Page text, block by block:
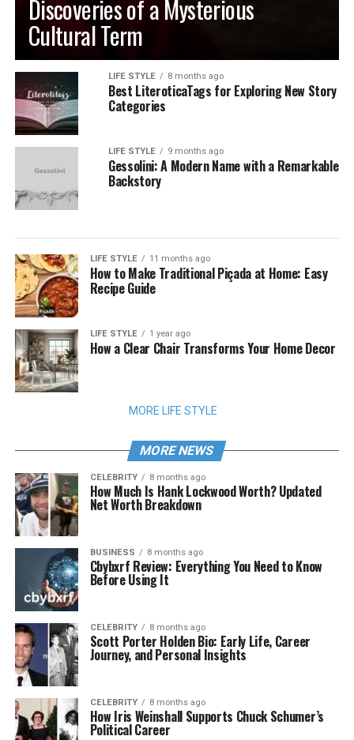
Discoveries of a Mysterious
Cultural Term
LIFE STYLE 8 months ago
Best LiteroticaTags for Exploring New Story
Categories
LIFE STYLE 9 months ago
Gessolini: A Modern Name with a Remarkable
Backstory
LIFE STYLE 11 months ago
How to Make Traditional Piçada at Home: Easy
Recipe Guide
LIFE STYLE 1 year ago
How a Clear Chair Transforms Your Home Decor
MORE LIFE STYLE
MORE NEWS
CELEBRITY 8 months ago
How Much Is Hank Lockwood Worth? Updated
Net Worth Breakdown
BUSINESS 8 months ago
Cbybxrf Review: Everything You Need to Know
Before Using It
CELEBRITY 8 months ago
Scott Porter Holden Bio: Early Life, Career
Journey, and Personal Insights
CELEBRITY 8 months ago
How Iris Weinshall Supports Chuck Schumer’s
Political Career